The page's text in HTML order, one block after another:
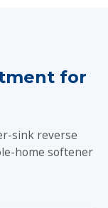
for
sink reverse
home softener